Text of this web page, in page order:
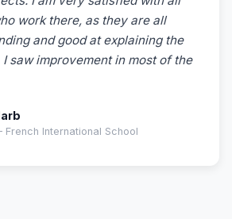
work there, as they are all
and good at explaining the
saw improvement in most of the
French International School